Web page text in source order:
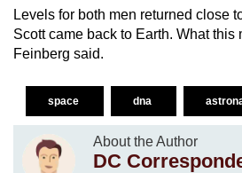
Levels for both men returned close
Scott came back to Earth. What this
Feinberg said.
space dna
About the Author
DC